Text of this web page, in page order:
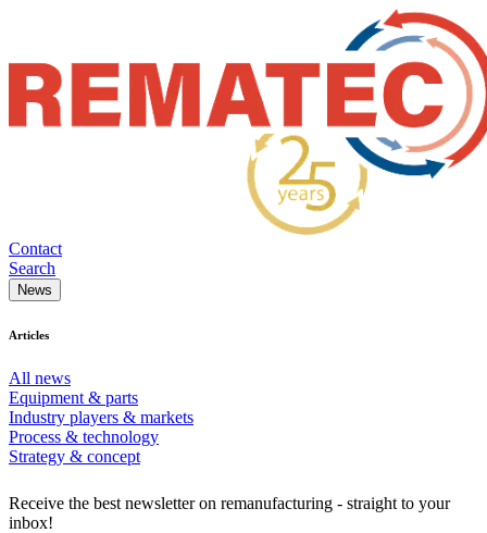
Contact
Search
News
Articles
All news
Equipment & parts
Industry players & markets
Process & technology
Strategy & concept
Receive the best newsletter on remanufacturing - straight to your
inbox!